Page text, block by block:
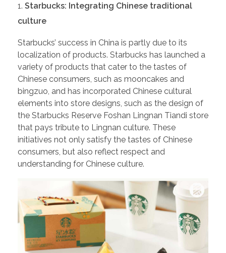
Starbucks: Integrating Chinese traditional
culture
Starbucks’ success in China is partly due to its
localization of products. Starbucks has launched a
variety of products that cater to the tastes of
Chinese consumers, such as mooncakes and
bingzuo, and has incorporated Chinese cultural
elements into store designs, such as the design of
the Starbucks Reserve Foshan Lingnan Tiandi store
that pays tribute to Lingnan culture. These
initiatives not only satisfy the tastes of Chinese
consumers, but also reflect respect and
understanding for Chinese culture.